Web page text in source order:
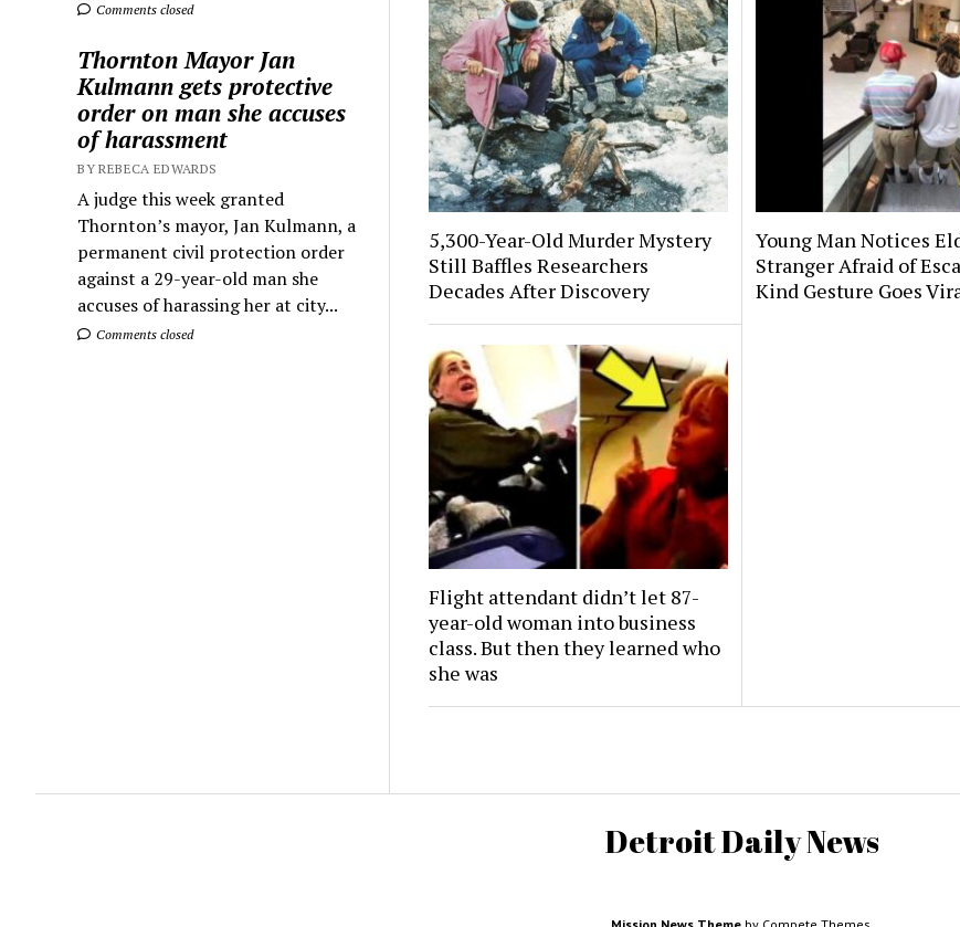
Comments closed
Thornton Mayor Jan
Kulmann gets protective
order on man she accuses
of harassment
BY REBECA EDWARDS
A judge this week granted
Thornton’s mayor, Jan Kulmann, a
permanent civil protection order
against a 29-year-old man she
accuses of harassing her at city...
Comments closed
5,300-Year-Old Murder Mystery
Still Baffles Researchers
Decades After Discovery
Young Man Notices
Stranger Afraid of
Kind Gesture Goes
Flight attendant didn’t let 87-
year-old woman into business
class. But then they learned who
she was
Detroit Daily News